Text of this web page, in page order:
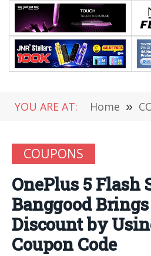
YOU ARE AT: Home »
COUPONS
OnePlus 5 Flash
Banggood Brings
Discount by
Coupon Code